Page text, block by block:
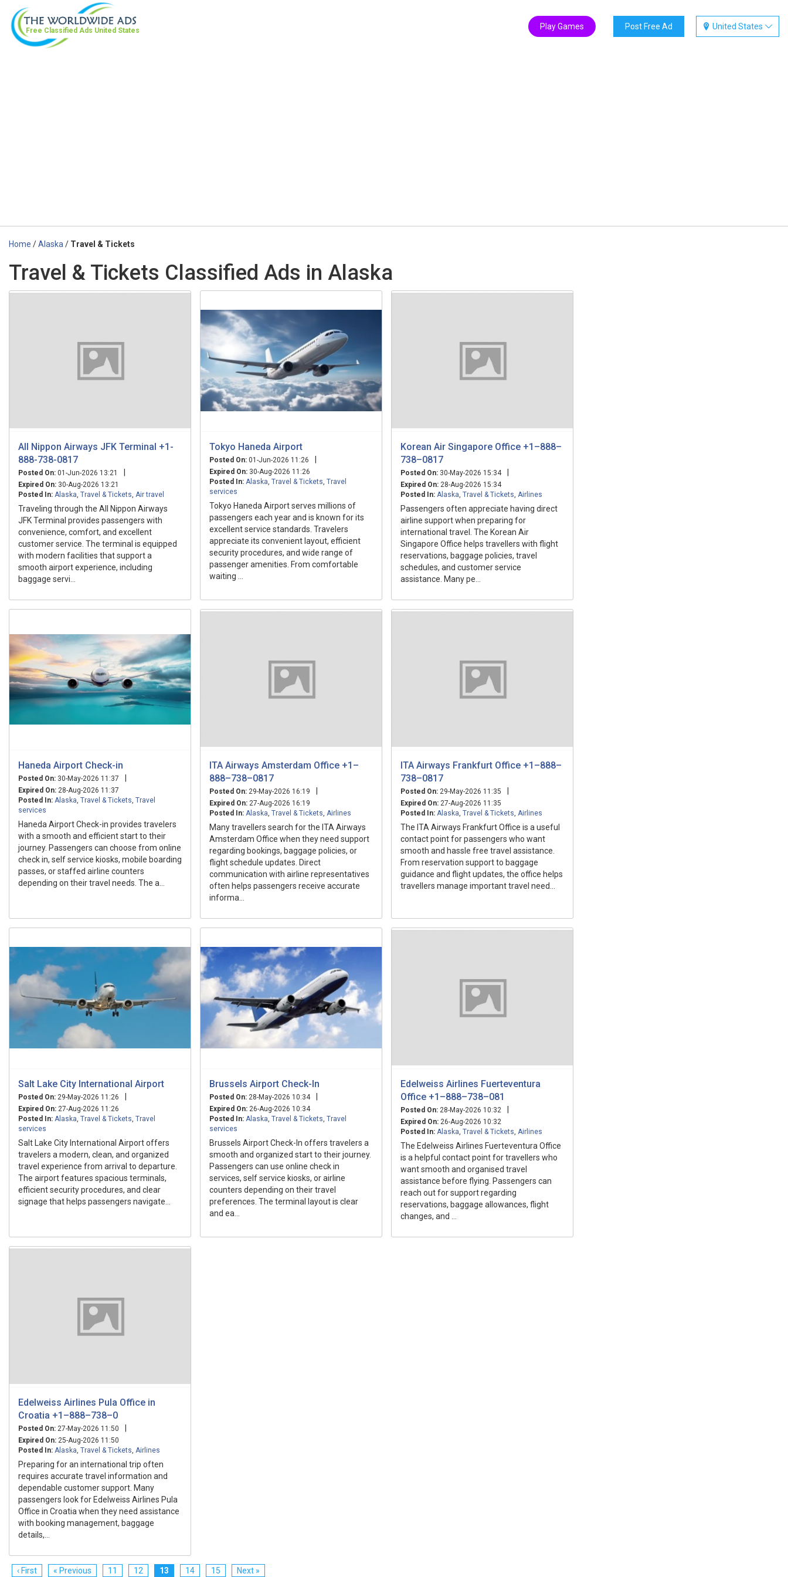
Free Classified Ads United States United States
Post Free Ad
Play Games
Home /Alaska / Travel & Tickets
Travel & Tickets Classified Ads in Alaska
All Nippon Airways JFK Terminal +1-
888-738-0817
Posted On: 01-Jun-2026 13:21 |
Expired On: 30-Aug-2026 13:21
Posted In: Alaska Travel & Tickets Air travel
Traveling through the All Nippon Airways
JFK Terminal provides passengers with
convenience, comfort, and excellent
customer service. The terminal is equipped
with modern facilities that support a
smooth airport experience, including
baggage servi...
Tokyo Haneda Airport
Posted On: 01-Jun-2026 11:26 |
Expired On: 30-Aug-2026 11:26
Posted In: Alaska Travel & Tickets Travel
services
Tokyo Haneda Airport serves millions of
passengers each year and is known for its
excellent service standards. Travelers
appreciate its convenient layout, efficient
security procedures, and wide range of
passenger amenities. From comfortable
waiting ...
Korean Air Singapore Office +1–888–
738–0817
Posted On: 30-May-2026 15:34 |
Expired On: 28-Aug-2026 15:34
Posted In: Alaska Travel & Tickets Airlines
Passengers often appreciate having direct
airline support when preparing for
international travel. The Korean Air
Singapore Office helps travellers with flight
reservations, baggage policies, travel
schedules, and customer service
assistance. Many pe...
Haneda Airport Check-in
Posted On: 30-May-2026 11:37 |
Expired On: 28-Aug-2026 11:37
Posted In: Alaska Travel & Tickets Travel
services
Haneda Airport Check-in provides travelers
with a smooth and efficient start to their
journey. Passengers can choose from online
check in, self service kiosks, mobile boarding
passes, or staffed airline counters
depending on their travel needs. The a...
ITA Airways Amsterdam Office +1–
888–738–0817
Posted On: 29-May-2026 16:19 |
Expired On: 27-Aug-2026 16:19
Posted In: Alaska Travel & Tickets Airlines
Many travellers search for the ITA Airways
Amsterdam Office when they need support
regarding bookings, baggage policies, or
flight schedule updates. Direct
communication with airline representatives
often helps passengers receive accurate
informa...
ITA Airways Frankfurt Office +1–888–
738–0817
Posted On: 29-May-2026 11:35 |
Expired On: 27-Aug-2026 11:35
Posted In: Alaska Travel & Tickets Airlines
The ITA Airways Frankfurt Office is a useful
contact point for passengers who want
smooth and hassle free travel assistance.
From reservation support to baggage
guidance and flight updates, the office helps
travellers manage important travel need...
Salt Lake City International Airport
Posted On: 29-May-2026 11:26 |
Expired On: 27-Aug-2026 11:26
Posted In: Alaska Travel & Tickets Travel
services
Salt Lake City International Airport offers
travelers a modern, clean, and organized
travel experience from arrival to departure.
The airport features spacious terminals,
efficient security procedures, and clear
signage that helps passengers navigate...
Brussels Airport Check-In
Posted On: 28-May-2026 10:34 |
Expired On: 26-Aug-2026 10:34
Posted In: Alaska Travel & Tickets Travel
services
Brussels Airport Check-In offers travelers a
smooth and organized start to their journey.
Passengers can use online check in
services, self service kiosks, or airline
counters depending on their travel
preferences. The terminal layout is clear
and ea...
Edelweiss Airlines Fuerteventura
Office +1–888–738–081
Posted On: 28-May-2026 10:32 |
Expired On: 26-Aug-2026 10:32
Posted In: Alaska Travel & Tickets Airlines
The Edelweiss Airlines Fuerteventura Office
is a helpful contact point for travellers who
want smooth and organised travel
assistance before flying. Passengers can
reach out for support regarding
reservations, baggage allowances, flight
changes, and ...
Edelweiss Airlines Pula Office in
Croatia +1–888–738–0
Posted On: 27-May-2026 11:50 |
Expired On: 25-Aug-2026 11:50
Posted In: Alaska Travel & Tickets Airlines
Preparing for an international trip often
requires accurate travel information and
dependable customer support. Many
passengers look for Edelweiss Airlines Pula
Office in Croatia when they need assistance
with booking management, baggage
details,...
‹ First « Previous 11 12 13 14 15 Next »